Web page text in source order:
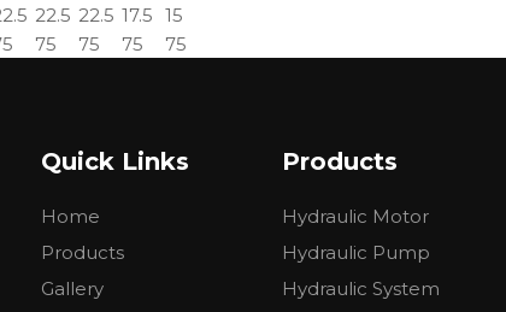
22.5 22.5 17.5 15
75 75 75
75
CROSS
PARKER
Quick Links
Home
Products
Gallery
Products
Hydraulic Motor
Hydraulic Pump
Hydraulic System